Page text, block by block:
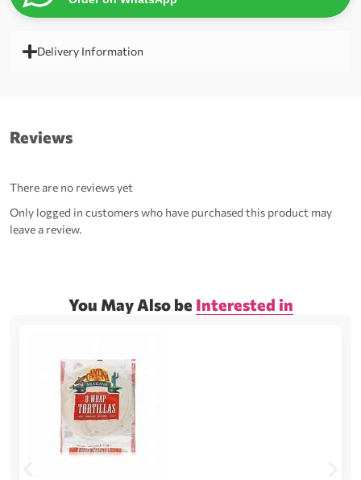
Delivery Information
Reviews
There are no reviews yet
Only logged in customers who have purchased this product may
leave a review.
You May Also be Interested in